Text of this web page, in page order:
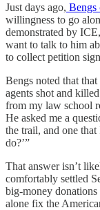
Just days ago, Bengs
willingness to go
demonstrated by
want to talk to him
to collect petition
Bengs noted that
agents shot and
from my law school
He asked me a
the trail, and one
do?’”
That answer isn’t
comfortably settled
big-money
alone fix the